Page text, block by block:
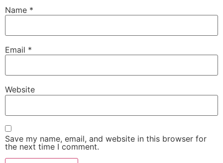
Name *
Email *
Website
Save my name, email, and website in this browser for
the next time I comment.